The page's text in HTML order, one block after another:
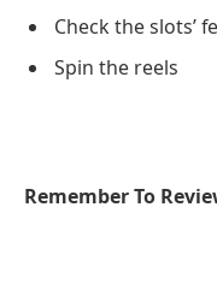
Check the slots’
Spin the reels
Remember To